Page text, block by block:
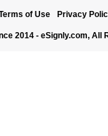
of Use Privacy
2014 - eSignly.com, All